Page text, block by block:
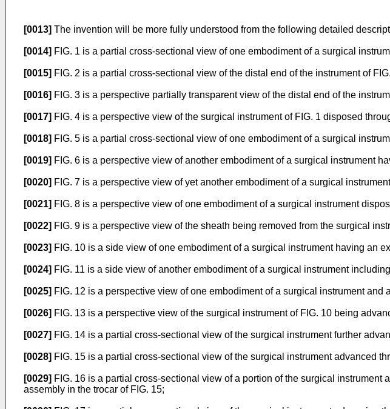
[0013] The invention will be more fully understood from the following detailed
[0014] FIG. 1 is a partial cross-sectional view of one embodiment of a surgical
[0015] FIG. 2 is a partial cross-sectional view of the distal end of the instrument of
[0016] FIG. 3 is a perspective partially transparent view of the distal end of the
[0017] FIG. 4 is a perspective view of the surgical instrument of FIG. 1 disposed
[0018] FIG. 5 is a partial cross-sectional view of one embodiment of a surgical
[0019] FIG. 6 is a perspective view of another embodiment of a surgical instrument
[0020] FIG. 7 is a perspective view of yet another embodiment of a surgical
[0021] FIG. 8 is a perspective view of one embodiment of a surgical instrument
[0022] FIG. 9 is a perspective view of the sheath being removed from the surgical
[0023] FIG. 10 is a side view of one embodiment of a surgical instrument having an
[0024] FIG. 11 is a side view of another embodiment of a surgical instrument
[0025] FIG. 12 is a perspective view of one embodiment of a surgical instrument
[0026] FIG. 13 is a perspective view of the surgical instrument of FIG. 10 being
[0027] FIG. 14 is a partial cross-sectional view of the surgical instrument further
[0028] FIG. 15 is a partial cross-sectional view of the surgical instrument advanced
[0029] FIG. 16 is a partial cross-sectional view of a portion of the surgical
assembly in the trocar of FIG. 15;